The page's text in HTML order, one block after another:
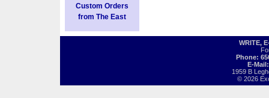
Custom Orders
from The East
WRITE,
Phone:
E-
1959 B
© 2026